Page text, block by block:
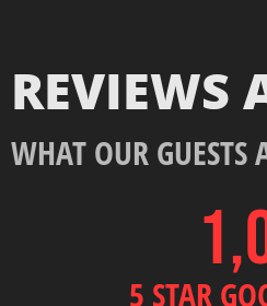
REVIEWS
WHAT OUR GUESTS
5 STAR